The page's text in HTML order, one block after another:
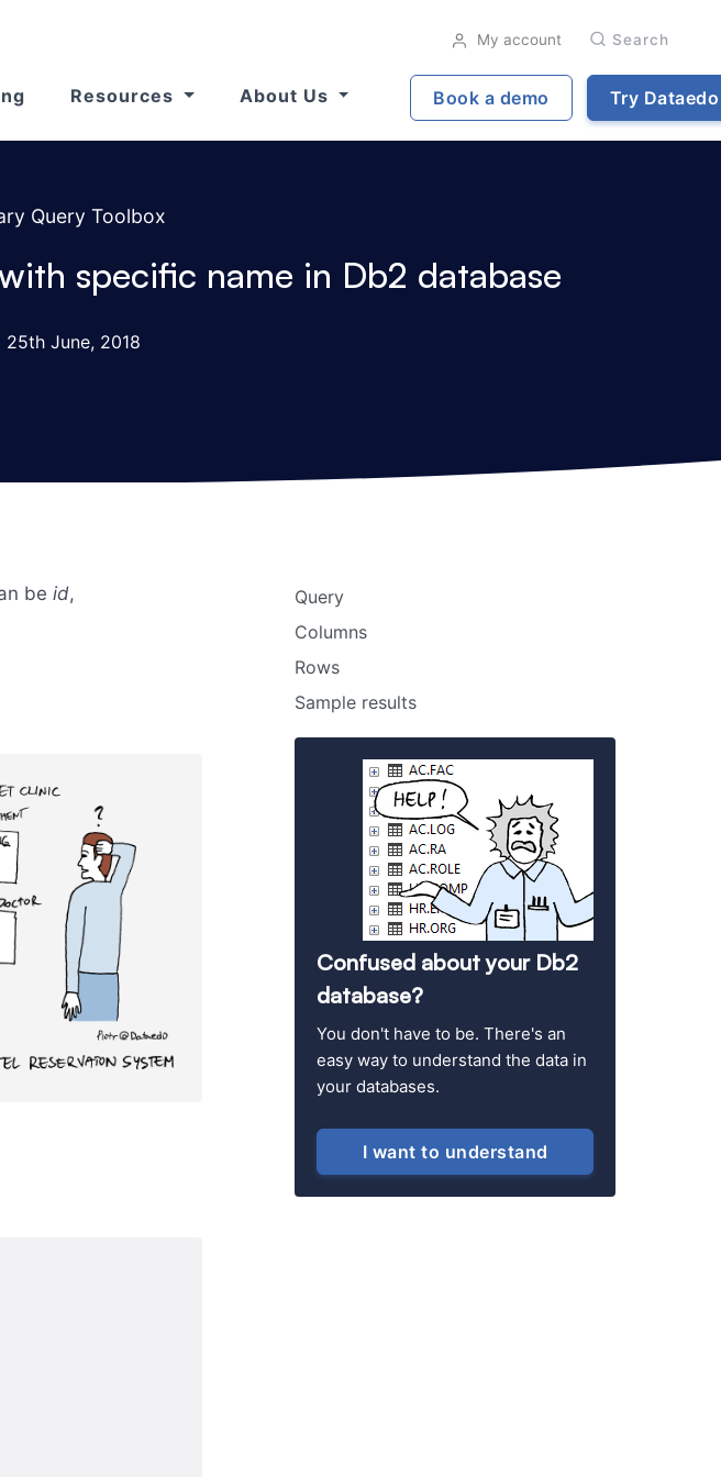
My account Search
Resources About Us Book a demo Try Dataedo
Query Toolbox
specific name in Db2 database
25th June, 2018
be id,
Query
Columns
Rows
Sample results
Confused about your Db2
database?
You don't have to be. There's an
easy way to understand the data in
your databases.
I want to understand